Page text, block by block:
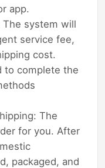
app.
system will
service fee,
cost.
to complete the
The
for you. After
packaged, and